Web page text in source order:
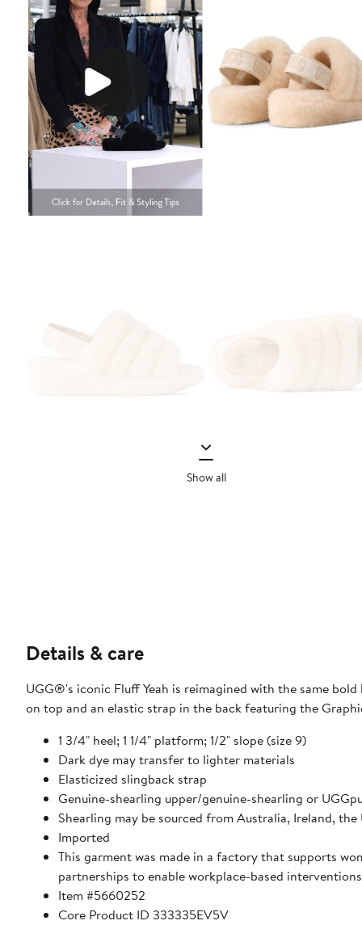
Show all
Details & care
UGG®'s iconic Fluff Yeah is reimagined with the same
on top and an elastic strap in the back featuring the
1 3/4" heel; 1 1/4" platform; 1/2" slope (size 9)
Dark dye may transfer to lighter materials
Elasticized slingback strap
Genuine-shearling upper/genuine-shearling or
Shearling may be sourced from Australia, Ireland,
Imported
This garment was made in a factory that supports
partnerships to enable workplace-based
Item #5660252
Core Product ID 333335EV5V